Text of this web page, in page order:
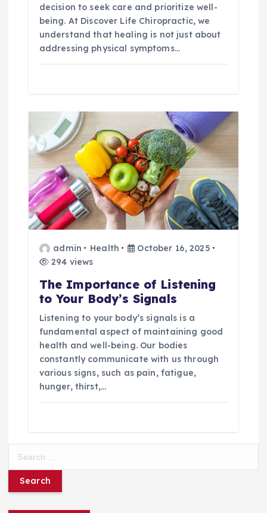
decision to seek care and prioritize well-
being. At Discover Life Chiropractic, we
understand that healing is not just about
addressing physical symptoms…
admin Health
October 16, 2025
294 views
The Importance of Listening
to Your Body’s Signals
Listening to your body’s signals is a
fundamental aspect of maintaining good
health and well-being. Our bodies
constantly communicate with us through
various signs, such as pain, fatigue,
hunger, thirst,…
r